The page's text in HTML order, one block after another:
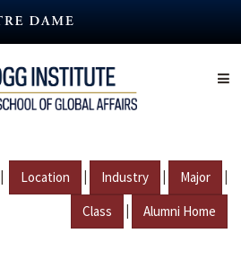
| Location | Industry | Major |
Class | Alumni Home